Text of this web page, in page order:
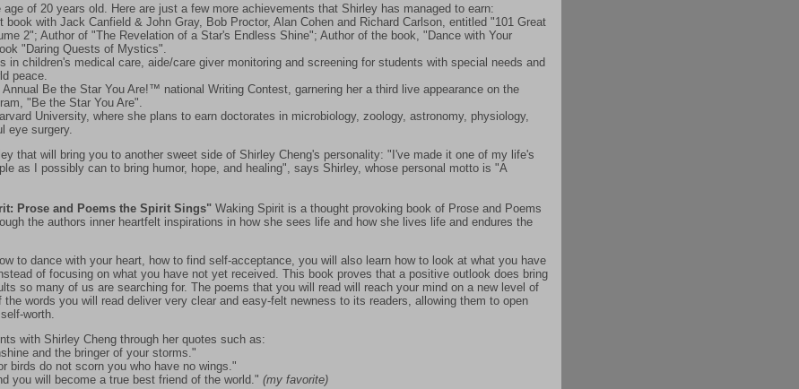
of 20 years old. Here are just a few more achievements that Shirley has managed to earn:
book with Jack Canfield & John Gray, Bob Proctor, Alan Cohen and Richard Carlson, entitled "101 Great
2"; Author of "The Revelation of a Star's Endless Shine"; Author of the book, "Dance with Your
"Daring Quests of Mystics".
in children's medical care, aide/care giver monitoring and screening for students with special needs and
peace.
Be the Star You Are!™ national Writing Contest, garnering her a third live appearance on the
"Be the Star You Are".
University, where she plans to earn doctorates in microbiology, zoology, astronomy, physiology,
eye surgery.
that will bring you to another sweet side of Shirley Cheng's personality: "I've made it one of my life's
as I possibly can to bring humor, hope, and healing", says Shirley, whose personal motto is "A
Prose and Poems the Spirit Sings" Waking Spirit is a thought provoking book of Prose and Poems
the authors inner heartfelt inspirations in how she sees life and how she lives life and endures the
to dance with your heart, how to find self-acceptance, you will also learn how to look at what you have
of focusing on what you have not yet received. This book proves that a positive outlook does bring
so many of us are searching for. The poems that you will read will reach your mind on a new level of
words you will read deliver very clear and easy-felt newness to its readers, allowing them to open
worth.
with Shirley Cheng through her quotes such as:
and the bringer of your storms."
birds do not scorn you who have no wings."
you will become a true best friend of the world." (my favorite)